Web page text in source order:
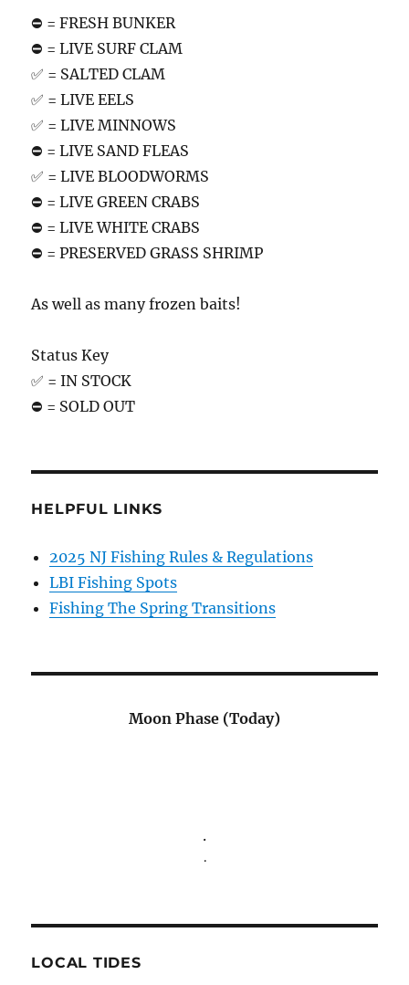
⛔️ = FRESH BUNKER
⛔️ = LIVE SURF CLAM
✅ = SALTED CLAM
✅ = LIVE EELS
✅ = LIVE MINNOWS
⛔️ = LIVE SAND FLEAS
✅ = LIVE BLOODWORMS
⛔️ = LIVE GREEN CRABS
⛔️ = LIVE WHITE CRABS
⛔️ = PRESERVED GRASS SHRIMP
As well as many frozen baits!
Status Key
✅ = IN STOCK
⛔️ = SOLD OUT
HELPFUL LINKS
2025 NJ Fishing Rules & Regulations
LBI Fishing Spots
Fishing The Spring Transitions
Moon Phase (Today)
.
.
LOCAL TIDES